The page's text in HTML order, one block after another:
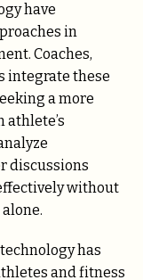
have
in
Coaches,
integrate these
a more
discussions
without
has
and fitness